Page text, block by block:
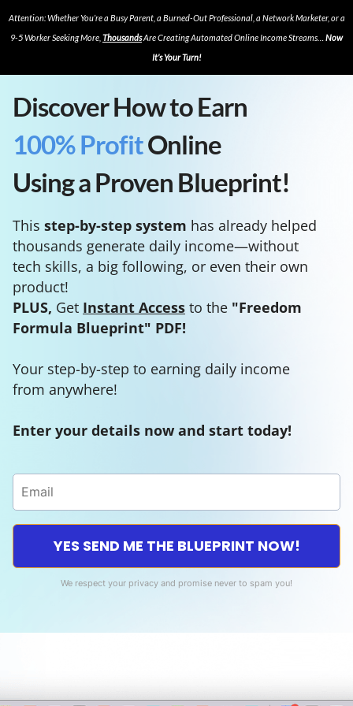
Attention: Whether You’re a Busy Parent, a Burned-Out Professional, a Network Marketer, or a
9-5 Worker Seeking More, ThousandsAre Creating Automated Online Income Streams… Now
It’s Your Turn!
Discover How to Earn
100% ProfitOnline
Using a Proven Blueprint!
This step-by-step system has already helped
thousands generate daily income—without
tech skills, a big following, or even their own
product!
PLUS, Get Instant Access to the "Freedom
Formula Blueprint" PDF!
Your step-by-step to earning daily income
from anywhere!
Enter your details now and start today!
YES SEND ME THE BLUEPRINT NOW!
We respect your privacy and promise never to spam you!